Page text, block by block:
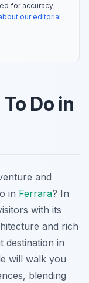
for accuracy
our editorial
Do in
and
in Ferrara? In
with its
and rich
destination in
will walk you
blending